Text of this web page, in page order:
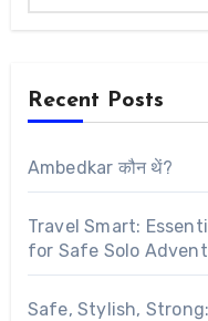
Recent Posts
Ambedkar कौन थें?
Travel Smart:
for Safe Solo
Safe, Stylish,